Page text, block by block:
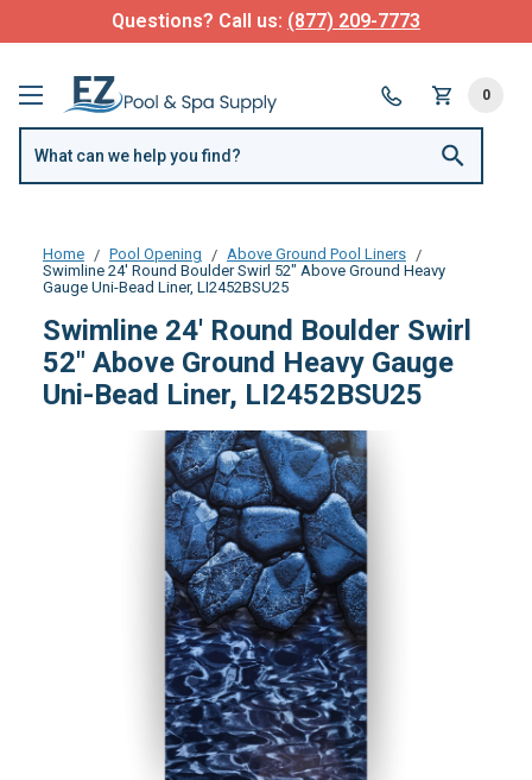
Questions? Call us: (877) 209-7773
0
Home Pool Opening
Above Ground Pool Liners
Swimline 24' Round Boulder Swirl 52" Above Ground Heavy
Gauge Uni-Bead Liner, LI2452BSU25
Swimline 24' Round Boulder Swirl
52" Above Ground Heavy Gauge
Uni-Bead Liner, LI2452BSU25